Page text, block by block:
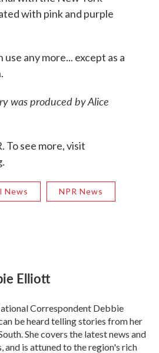
with pink and purple
any more... except as a
was produced by Alice
To see more, visit
News NPR News
Elliott
Correspondent Debbie
be heard telling stories from her
She covers the latest news and
and is attuned to the region's rich